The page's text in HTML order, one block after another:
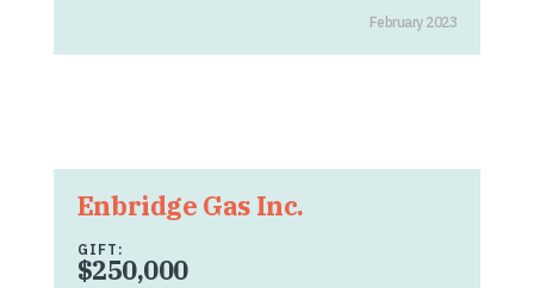
February 2023
Enbridge Gas Inc.
GIFT:
$250,000